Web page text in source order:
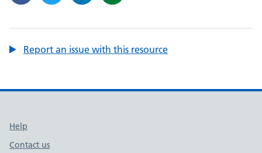
Report an issue with this resource
Support links
Help
Contact us